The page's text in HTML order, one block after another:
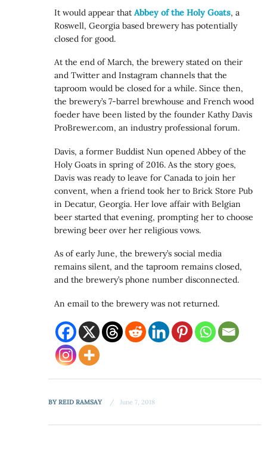
It would appear thatAbbey of the Holy Goats, a
Roswell, Georgia based brewery has potentially
closed for good.
At the end of March, the brewery stated on their
and Twitter and Instagram channels that the
taproom would be closed for a while. Since then,
the brewery’s 7-barrel brewhouse and French wood
foeder have been listed by the founder Kathy Davis
ProBrewer.com, an industry professional forum.
Davis, a former Buddist Nun opened Abbey of the
Holy Goats in spring of 2016. As the story goes,
Davis was ready to leave for Canada to join her
convent, when a friend took her to Brick Store Pub
in Decatur, Georgia. Her love affair with Belgian
beer started that evening, prompting her to choose
brewing beer over her religious vows.
As of early June, the brewery’s social media
remains silent, and the taproom remains closed,
and the brewery’s phone number disconnected.
An email to the brewery was not returned.
BYREID RAMSAY June 7, 2018